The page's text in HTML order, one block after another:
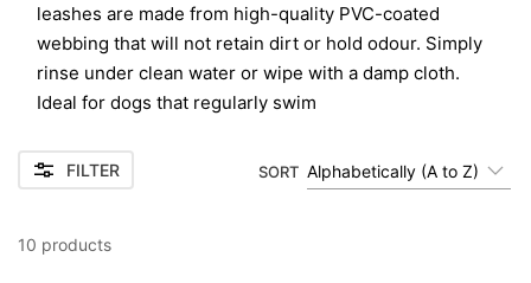
leashes are made from high-quality PVC-coated
webbing that will not retain dirt or hold odour. Simply
rinse under clean water or wipe with a damp cloth.
Ideal for dogs that regularly swim
10 products
SORT Alphabetically (A to Z)
FILTER